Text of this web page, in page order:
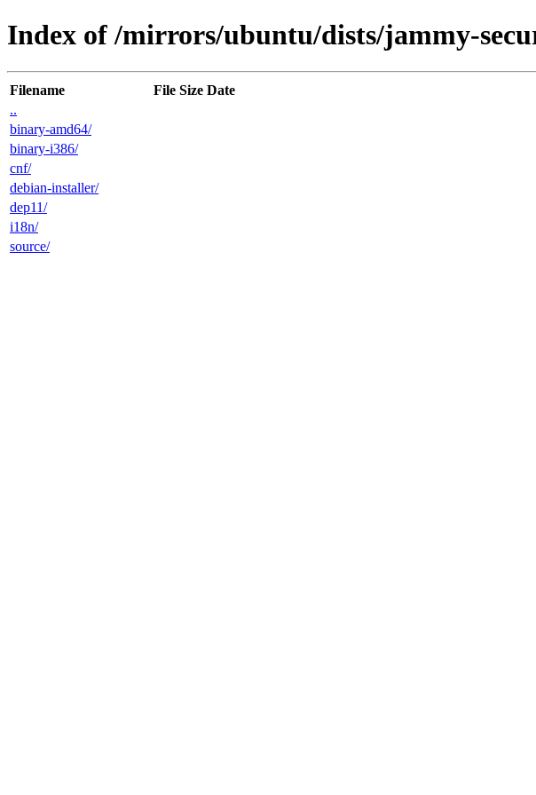
Index of /mirrors/ubuntu/dists/jammy-
Filename File Size Date
..
binary-amd64/
binary-i386/
cnf/
debian-installer/
dep11/
i18n/
source/